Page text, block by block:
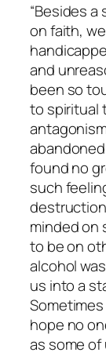
“Besides
on faith,
and
been so
to spiritual
found no
such
minded on
to be on
alcohol
us into a
hope no
as some of